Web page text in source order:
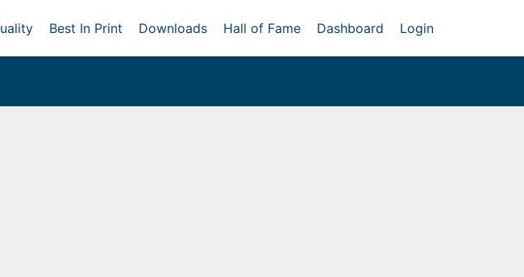
Best In Print Downloads Hall of Fame Dashboard Login